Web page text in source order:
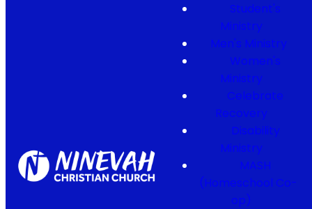
Student's
Ministry
Men's Ministry
Women's
Ministry
Celebrate
Recovery
Disability
Ministry
MASH
(Homeschool Co-
op)